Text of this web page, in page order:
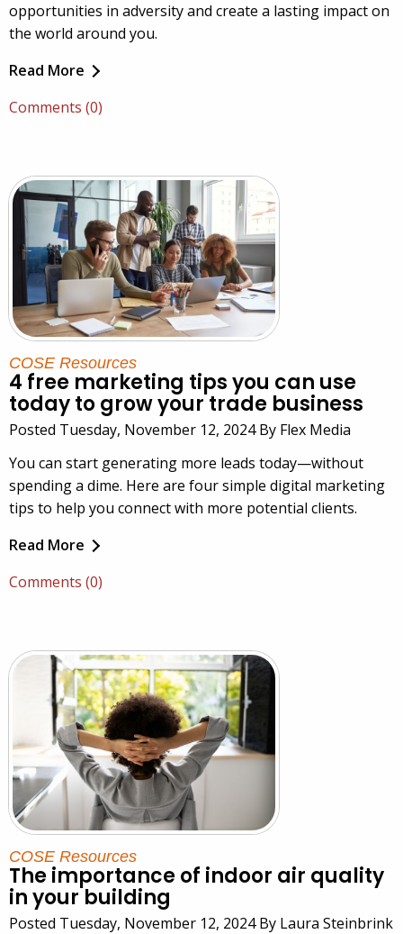
opportunities in adversity and create a lasting impact on
the world around you.
Read More
Comments (0)
COSE Resources
4 free marketing tips you can use
today to grow your trade business
Posted Tuesday, November 12, 2024 By Flex Media
You can start generating more leads today—without
spending a dime. Here are four simple digital marketing
tips to help you connect with more potential clients.
Read More
Comments (0)
COSE Resources
The importance of indoor air quality
in your building
Posted Tuesday, November 12, 2024 By Laura Steinbrink